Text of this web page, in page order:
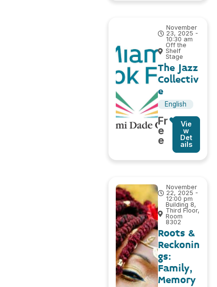
November
23, 2025 -
10:30 am
Off the
Shelf
Stage
The Jazz
Collectiv
e
English
Fr
e
e
Vie
w
Det
ails
November
22, 2025 -
12:00 pm
Building 8,
Third Floor,
Room
8302
Roots &
Reckonin
gs:
Family,
Memory